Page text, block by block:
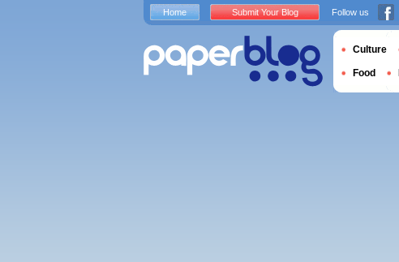
Home Submit Your Blog Follow us
Culture
Food